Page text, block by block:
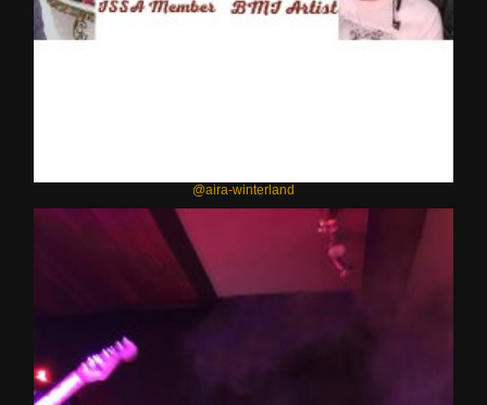
@aira-winterland